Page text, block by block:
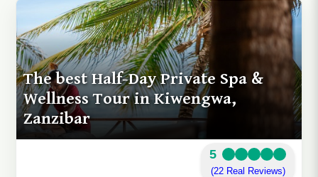
The best Half-Day Private Spa &
Wellness Tour in Kiwengwa,
Zanzibar
5
(22 Real Reviews)